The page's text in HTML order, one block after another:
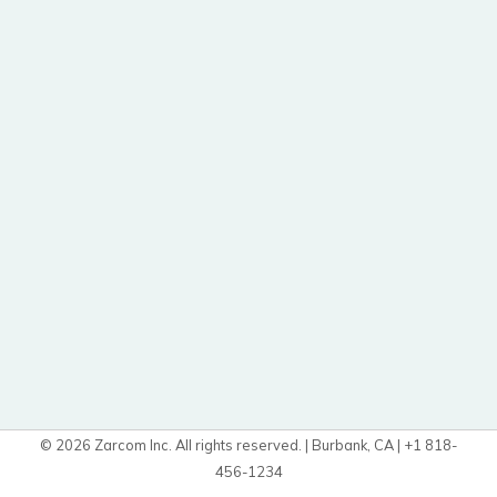
© 2026 Zarcom Inc. All rights reserved. | Burbank, CA | +1 818-
456-1234